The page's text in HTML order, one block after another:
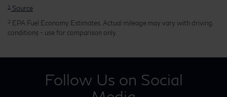
1 Source
2 EPA Fuel Economy Estimates. Actual mileage may vary with driving
conditions - use for comparison only.
Follow Us on Social